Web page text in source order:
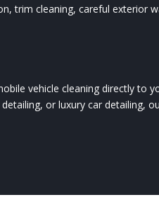
trim cleaning, careful exterior
vehicle cleaning directly
or luxury car detailing,